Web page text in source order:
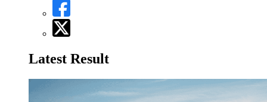
Latest Result